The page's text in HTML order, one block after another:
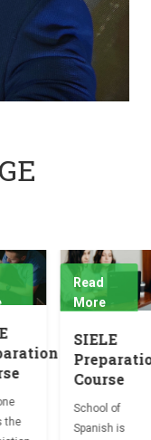
the
Read
More
SIELE
Course
School of
Spanish is